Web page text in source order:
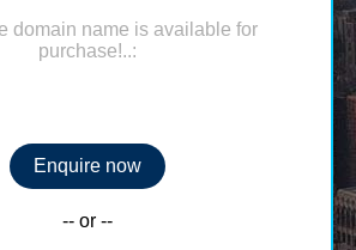
domain name is available for
purchase!..:
Enquire now
-- or --